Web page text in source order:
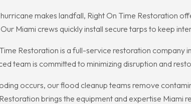
makes landfall, Right On Time Restoration
Miami crews quickly install secure tarps to keep
Restoration is a full-service restoration
team is committed to minimizing disruption and
occurs, our flood cleanup teams remove
brings the equipment and expertise Miami